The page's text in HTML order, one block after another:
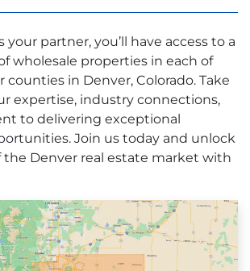
your partner, you’ll have access to a
wholesale properties in each of
counties in Denver, Colorado. Take
expertise, industry connections,
to delivering exceptional
Join us today and unlock
Denver real estate market with